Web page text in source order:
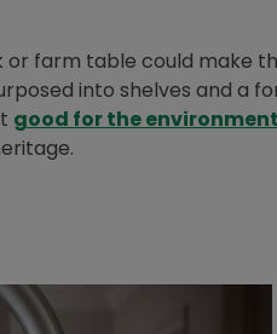
or farm table could make
into shelves and a
good for the environment